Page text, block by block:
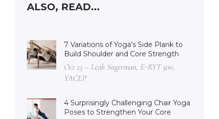
ALSO, READ...
7 Variations of Yoga’s Side Plank to
Build Shoulder and Core Strength
Oct 25 – Leah Sugerman, E-RYT 500,
YACEP
4 Surprisingly Challenging Chair Yoga
Poses to Strengthen Your Core